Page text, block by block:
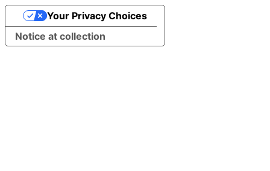
Notice at collection
Your Privacy Choices